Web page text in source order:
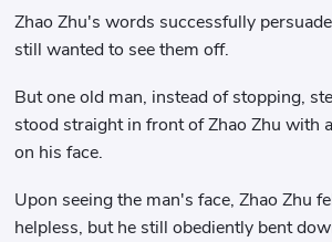
Zhao Zhu's words successfully
still wanted to see them off.
But one old man, instead of stopping,
stood straight in front of Zhao Zhu with
on his face.
Upon seeing the man's face, Zhao Zhu
helpless, but he still obediently bent